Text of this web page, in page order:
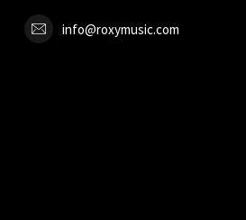
info@roxymusic.com